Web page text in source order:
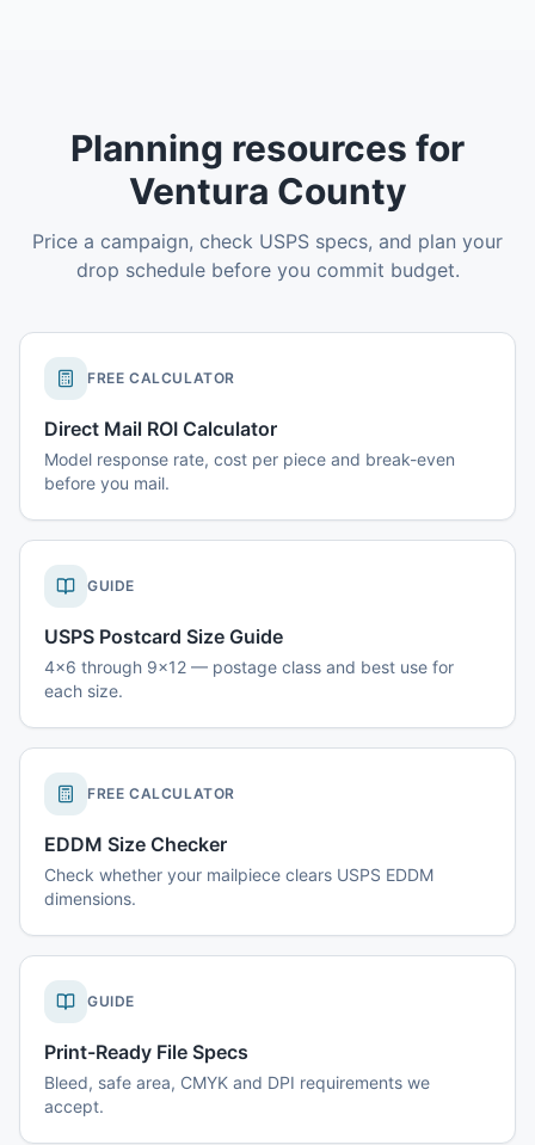
Planning resources for
Ventura County
Price a campaign, check USPS specs, and plan your
drop schedule before you commit budget.
FREE CALCULATOR
Direct Mail ROI Calculator
Model response rate, cost per piece and break-even
before you mail.
GUIDE
USPS Postcard Size Guide
4x6 through 9x12 — postage class and best use for
each size.
FREE CALCULATOR
EDDM Size Checker
Check whether your mailpiece clears USPS EDDM
dimensions.
GUIDE
Print-Ready File Specs
Bleed, safe area, CMYK and DPI requirements we
accept.